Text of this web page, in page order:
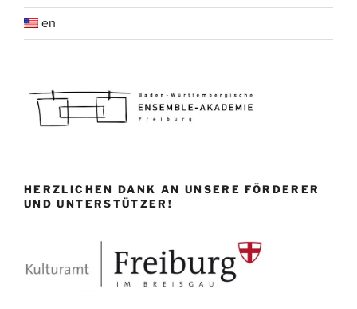
en
HERZLICHEN DANK AN UNSERE FÖRDERER
UND UNTERSTÜTZER!